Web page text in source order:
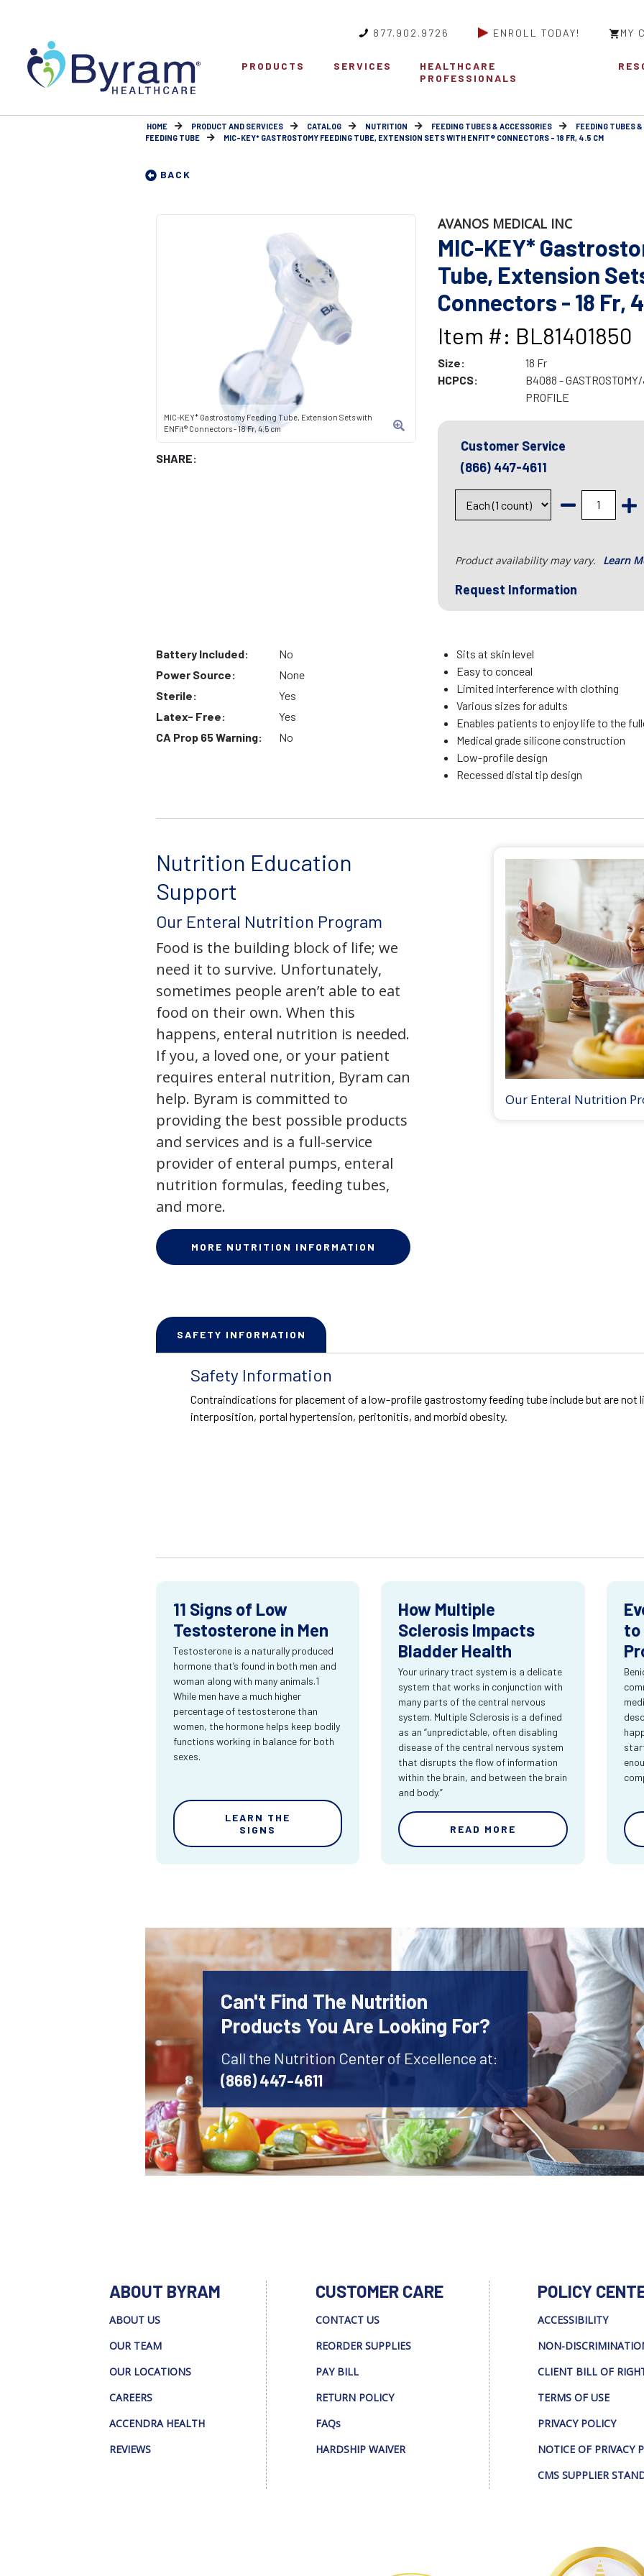
877.902.9726 ENROLL TODAY! MY
PRODUCTS SERVICES
HEALTHCARE
PROFESSIONALS
HOME PRODUCT AND SERVICES CATALOG NUTRITION FEEDING TUBES & ACCESSORIES
FEEDING TUBES
FEEDING TUBE
MIC-KEY* GASTROSTOMY FEEDING TUBE, EXTENSION SETS WITH ENFIT® CONNECTORS - 18 FR, 4.5 CM
BACK
MIC-KEY* Gastrostomy Feeding Tube, Extension Sets with
ENFit® Connectors - 18 Fr, 4.5 cm
SHARE:
AVANOS MEDICAL INC
MIC-KEY*
Tube, Extension
Connectors - 18 Fr,
Item #: BL81401850
Size:
18 Fr
HCPCS:
B4088 -
PROFILE
Customer Service
(866) 447-4611
Product availability may vary. Learn
Request Information
Battery Included:
No
Power Source:
None
Sterile:
Yes
Latex- Free:
Yes
CA Prop 65 Warning:
No
Sits at skin level
Easy to conceal
Limited interference with clothing
Various sizes for adults
Enables patients to enjoy life to the
Medical grade silicone construction
Low-profile design
Recessed distal tip design
Nutrition Education
Support
Our Enteral Nutrition Program
Food is the building block of life; we
need it to survive. Unfortunately,
sometimes people aren’t able to eat
food on their own. When this
happens, enteral nutrition is needed.
If you, a loved one, or your patient
requires enteral nutrition, Byram can
help. Byram is committed to
providing the best possible products
and services and is a full-service
provider of enteral pumps, enteral
nutrition formulas, feeding tubes,
and more.
MORE NUTRITION INFORMATION
Our Enteral Nutrition
SAFETY INFORMATION
Safety Information
Contraindications for placement of a low-profile gastrostomy feeding tube include but are
interposition, portal hypertension, peritonitis, and morbid obesity.
11 Signs of Low
Testosterone in Men
Testosterone is a naturally produced
hormone that’s found in both men and
woman along with many animals.1
While men have a much higher
percentage of testosterone than
women, the hormone helps keep bodily
functions working in balance for both
sexes.
LEARN THE
SIGNS
How Multiple
Sclerosis Impacts
Bladder Health
Your urinary tract system is a delicate
system that works in conjunction with
many parts of the central nervous
system. Multiple Sclerosis is a defined
as an “unpredictable, often disabling
disease of the central nervous system
that disrupts the flow of information
within the brain, and between the brain
and body.”
READ MORE
to
Can't Find The Nutrition
Products You Are Looking For?
Call the Nutrition Center of Excellence at:
(866) 447-4611
ABOUT BYRAM
ABOUT US
OUR TEAM
OUR LOCATIONS
CAREERS
ACCENDRA HEALTH
REVIEWS
CUSTOMER CARE
CONTACT US
REORDER SUPPLIES
PAY BILL
RETURN POLICY
FAQs
HARDSHIP WAIVER
POLICY
ACCESSIBILITY
NON-
CLIENT BILL OF
TERMS OF USE
PRIVACY POLICY
NOTICE OF PRIVACY
CMS SUPPLIER